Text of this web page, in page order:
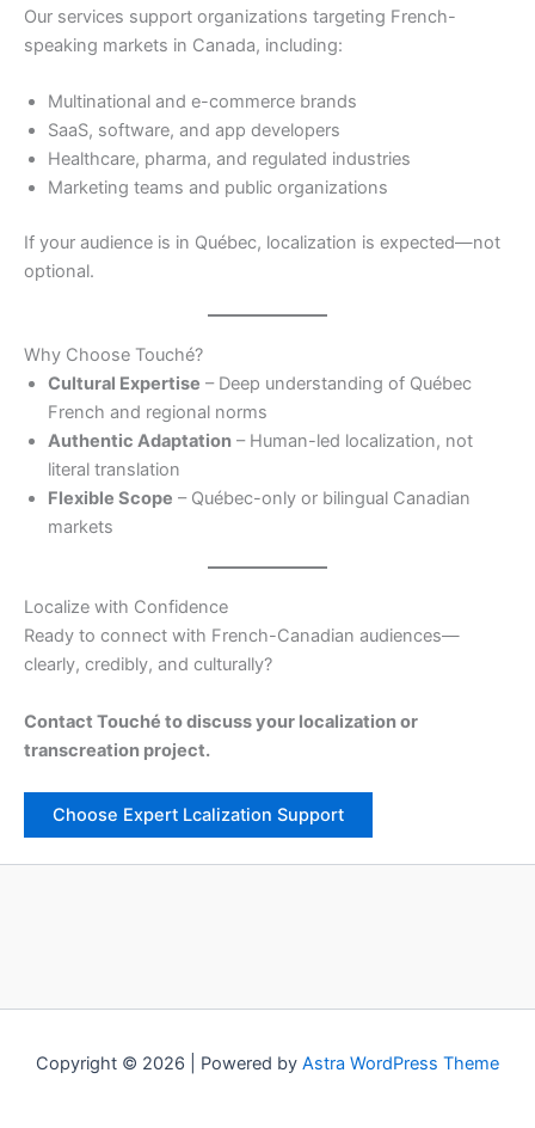
Our services support organizations targeting French-
speaking markets in Canada, including:
Multinational and e-commerce brands
SaaS, software, and app developers
Healthcare, pharma, and regulated industries
Marketing teams and public organizations
If your audience is in Québec, localization is expected—not
optional.
Why Choose Touché?
Cultural Expertise – Deep understanding of Québec
French and regional norms
Authentic Adaptation – Human-led localization, not
literal translation
Flexible Scope – Québec-only or bilingual Canadian
markets
Localize with Confidence
Ready to connect with French-Canadian audiences—
clearly, credibly, and culturally?
Contact Touché to discuss your localization or
transcreation project.
Choose Expert Lcalization Support
Copyright © 2026 | Powered by Astra WordPress Theme